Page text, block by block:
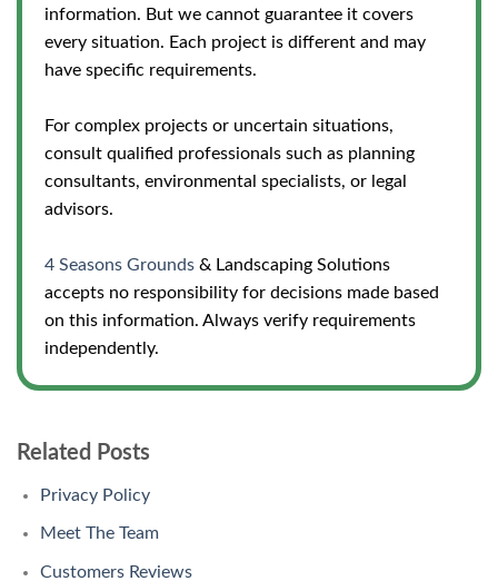
information. But we cannot guarantee it covers
every situation. Each project is different and may
have specific requirements.
For complex projects or uncertain situations,
consult qualified professionals such as planning
consultants, environmental specialists, or legal
advisors.
4 Seasons Grounds & Landscaping Solutions
accepts no responsibility for decisions made based
on this information. Always verify requirements
independently.
Related Posts
Privacy Policy
Meet The Team
Customers Reviews